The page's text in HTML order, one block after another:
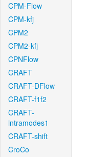
CPM-Flow
CPM-kfj
CPM2
CPM2-kfj
CPNFlow
CRAFT
CRAFT-DFlow
CRAFT-f1f2
CRAFT-
intramodes1
CRAFT-shift
CroCo